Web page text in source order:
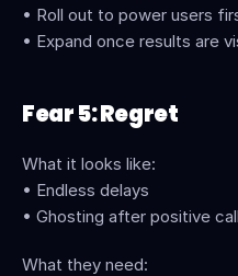
• Roll out to power users
• Expand once results are
Fear 5: Regret
What it looks like:
• Endless delays
• Ghosting after positive
What they need: